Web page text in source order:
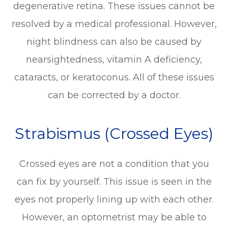
degenerative retina. These issues cannot be
resolved by a medical professional. However,
night blindness can also be caused by
nearsightedness, vitamin A deficiency,
cataracts, or keratoconus. All of these issues
can be corrected by a doctor.
Strabismus (Crossed Eyes)
Crossed eyes are not a condition that you
can fix by yourself. This issue is seen in the
eyes not properly lining up with each other.
However, an optometrist may be able to